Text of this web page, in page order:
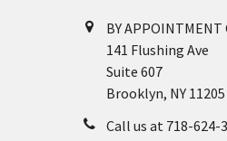
BY APPOINTMENT
141 Flushing Ave
Suite 607
Brooklyn, NY 11205
Call us at 718-624-